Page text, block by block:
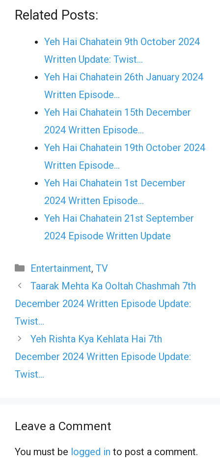
Related Posts:
Yeh Hai Chahatein 9th October 2024
Written Update: Twist...
Yeh Hai Chahatein 26th January 2024
Written Episode…
Yeh Hai Chahatein 15th December
2024 Written Episode…
Yeh Hai Chahatein 19th October 2024
Written Episode…
Yeh Hai Chahatein 1st December
2024 Written Episode…
Yeh Hai Chahatein 21st September
2024 Episode Written Update
Categories
Entertainment, TV
Taarak Mehta Ka Ooltah Chashmah 7th
December 2024 Written Episode Update:
Twist…
Yeh Rishta Kya Kehlata Hai 7th
December 2024 Written Episode Update:
Twist…
Leave a Comment
You must be logged in to post a comment.